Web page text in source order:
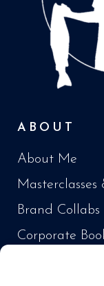
ABOUT
About Me
Brand Collabs
Corporate